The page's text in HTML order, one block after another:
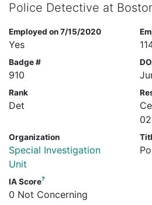
Police Detective at
Employed on 7/15/2020
Yes
Badge #
910
Rank
Det
Organization
Special Investigation
Unit
IA Score?
0 Not Concerning